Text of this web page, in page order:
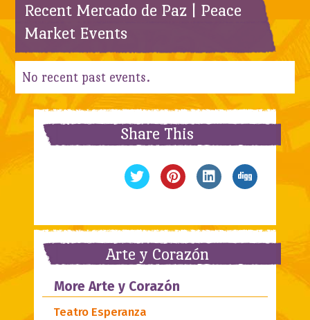
Recent Mercado de Paz | Peace
Market Events
No recent past events.
Share This
Arte y Corazón
More Arte y Corazón
Teatro Esperanza